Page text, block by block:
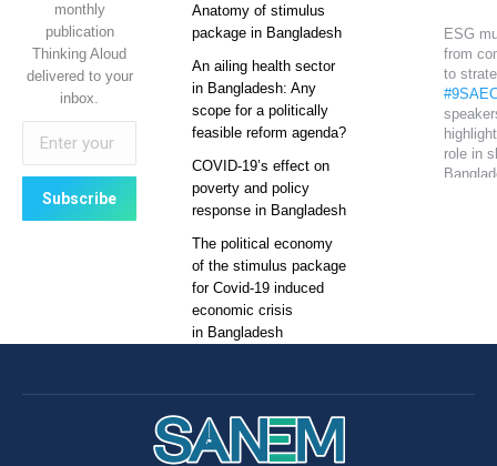
monthly
publication
Thinking Aloud
delivered to your
inbox.
Anatomy of stimulus
package in Bangladesh
An ailing health sector
in Bangladesh: Any
scope for a politically
feasible reform agenda?
COVID-19’s effect on
poverty and policy
response in Bangladesh
The political economy
of the stimulus package
for Covid-19 induced
economic crisis
in Bangladesh
ESG
from
to
role in